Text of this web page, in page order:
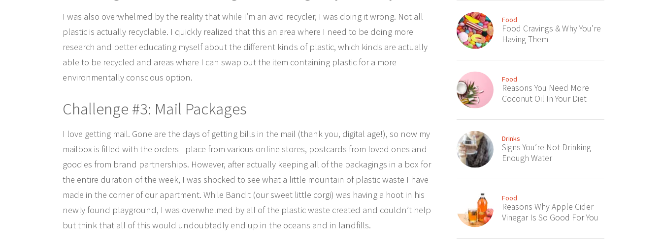
I was also overwhelmed by the reality that while I’m an avid recycler, I was doing it wrong. Not all
plastic is actually recyclable. I quickly realized that this an area where I need to be doing more
research and better educating myself about the different kinds of plastic, which kinds are actually
able to be recycled and areas where I can swap out the item containing plastic for a more
environmentally conscious option.
Challenge #3: Mail Packages
I love getting mail. Gone are the days of getting bills in the mail (thank you, digital age!), so now my
mailbox is filled with the orders I place from various online stores, postcards from loved ones and
goodies from brand partnerships. However, after actually keeping all of the packagings in a box for
the entire duration of the week, I was shocked to see what a little mountain of plastic waste I have
made in the corner of our apartment. While Bandit (our sweet little corgi) was having a hoot in his
newly found playground, I was overwhelmed by all of the plastic waste created and couldn’t help
but think that all of this would undoubtedly end up in the oceans and in landfills.
Food
Food Cravings & Why You’re
Having Them
Food
Reasons You Need More
Coconut Oil In Your Diet
Drinks
Signs You’re Not Drinking
Enough Water
Food
Reasons Why Apple Cider
Vinegar Is So Good For You